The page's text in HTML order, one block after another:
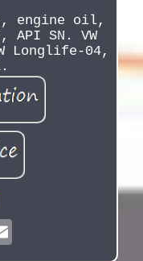
engine oil,
API SN. VW
Longlife-04,